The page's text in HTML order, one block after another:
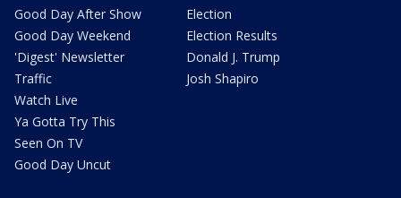
Good Day After Show
Good Day Weekend
'Digest' Newsletter
Traffic
Watch Live
Ya Gotta Try This
Seen On TV
Good Day Uncut
Election
Election Results
Donald J. Trump
Josh Shapiro